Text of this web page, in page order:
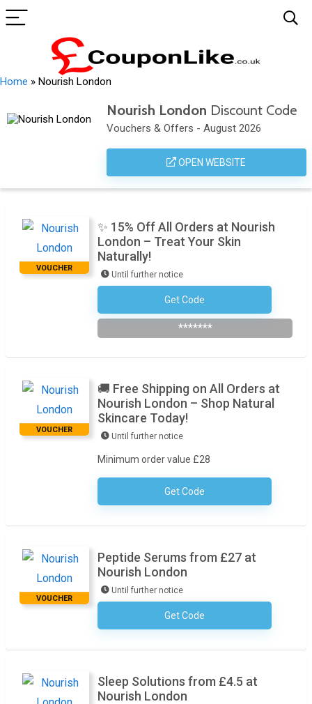
Home » Nourish London
Nourish London Discount Code
Vouchers & Offers - August 2026
OPEN WEBSITE
VOUCHER
✨ 15% Off All Orders at Nourish
London – Treat Your Skin
Naturally!
Until further notice
Get Code
Subscribe To The Newsletter
*******
VOUCHER
🚚 Free Shipping on All Orders at
Nourish London – Shop Natural
Skincare Today!
Until further notice
Minimum order value £28
Get CodeNo Code Required
VOUCHER
Peptide Serums from £27 at
Nourish London
Until further notice
Get CodeNo Code Required
Sleep Solutions from £4.5 at
Nourish London